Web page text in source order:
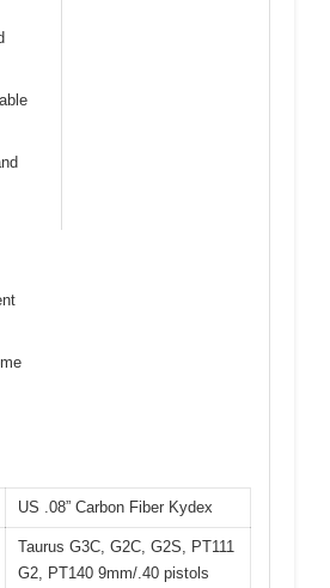
US .08” Carbon Fiber Kydex
Taurus G3C, G2C, G2S, PT111
G2, PT140 9mm/.40 pistols